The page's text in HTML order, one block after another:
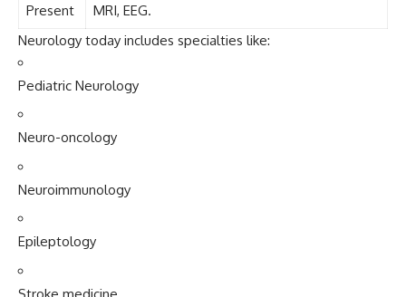
Present
MRI, EEG.
Neurology today includes specialties like:
Pediatric Neurology
Neuro-oncology
Neuroimmunology
Epileptology